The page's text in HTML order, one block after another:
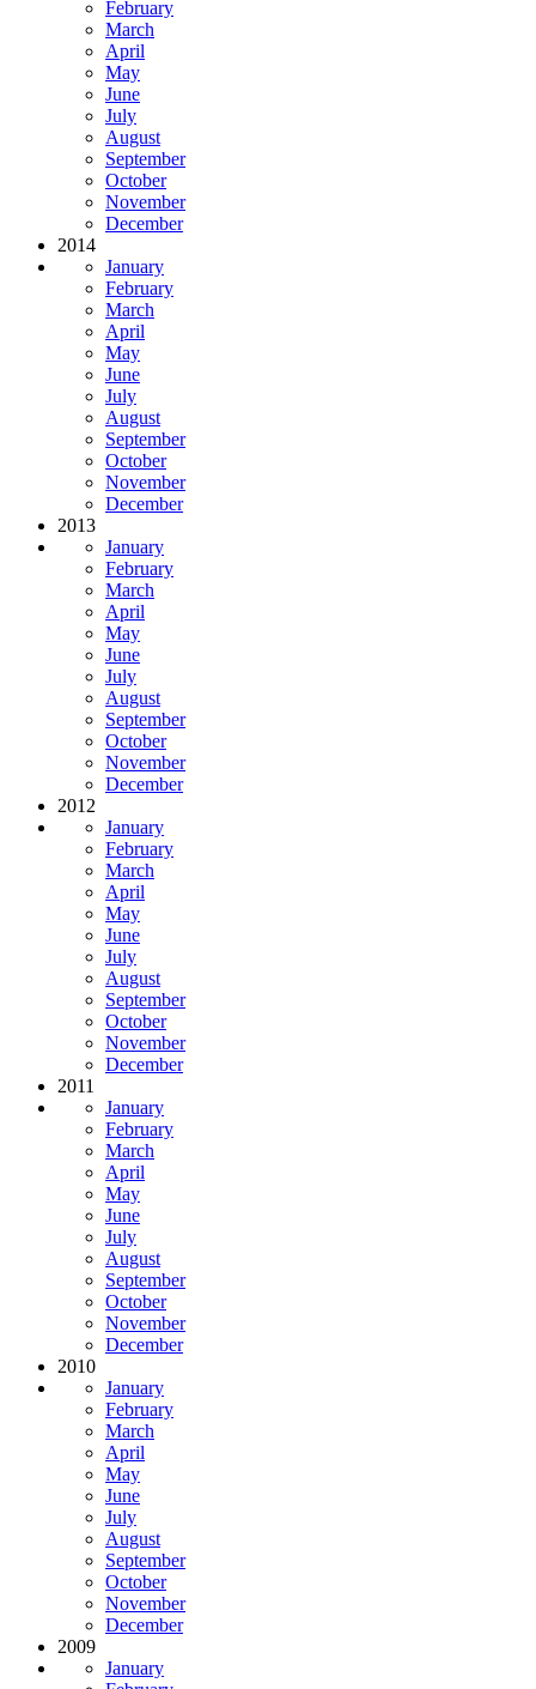
February
March
April
May
June
July
August
September
October
November
December
2014
January
February
March
April
May
June
July
August
September
October
November
December
2013
January
February
March
April
May
June
July
August
September
October
November
December
2012
January
February
March
April
May
June
July
August
September
October
November
December
2011
January
February
March
April
May
June
July
August
September
October
November
December
2010
January
February
March
April
May
June
July
August
September
October
November
December
2009
January